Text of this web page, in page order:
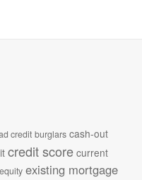
credit burglars cash-out
credit score current
equity existing mortgage